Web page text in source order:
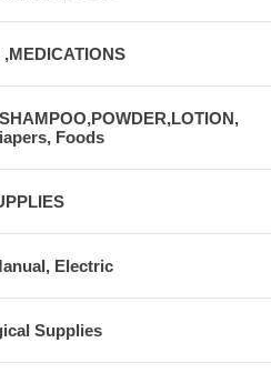
Foods
Electric
Supplies